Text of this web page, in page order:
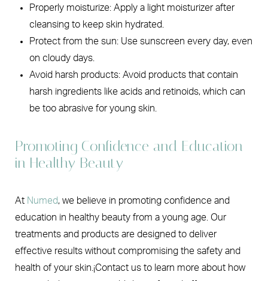
Properly moisturize: Apply a light moisturizer after
cleansing to keep skin hydrated.
Protect from the sun: Use sunscreen every day, even
on cloudy days.
Avoid harsh products: Avoid products that contain
harsh ingredients like acids and retinoids, which can
be too abrasive for young skin.
Promoting Confidence and Education
in Healthy Beauty
At Numed, we believe in promoting confidence and
education in healthy beauty from a young age. Our
treatments and products are designed to deliver
effective results without compromising the safety and
health of your skin.¡Contact us to learn more about how